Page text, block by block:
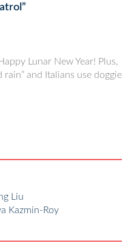
Lunar New Year! Plus,
rain” and Italians use doggie
Liu
Kazmin-Roy